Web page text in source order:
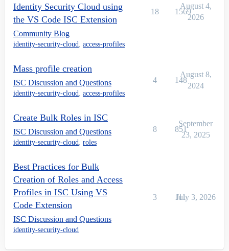
Identity Security Cloud using
the VS Code ISC Extension
Community Blog
identity-security-cloud, access-profiles
18 1569
August 4,
2026
Mass profile creation
ISC Discussion and Questions
identity-security-cloud, access-profiles
4 148
August 8,
2024
Create Bulk Roles in ISC
ISC Discussion and Questions
identity-security-cloud, roles
8 851
September
23, 2025
Best Practices for Bulk
Creation of Roles and Access
Profiles in ISC Using VS
Code Extension
ISC Discussion and Questions
identity-security-cloud
3 111
July 3, 2026